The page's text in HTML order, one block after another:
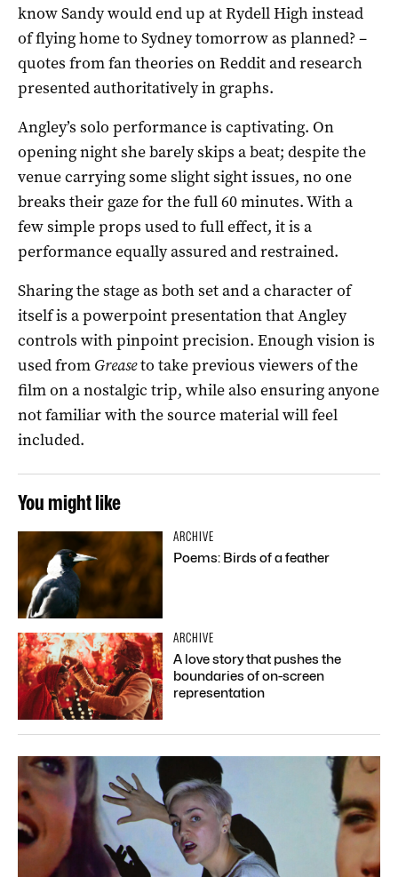
know Sandy would end up at Rydell High instead
of flying home to Sydney tomorrow as planned? –
quotes from fan theories on Reddit and research
presented authoritatively in graphs.
Angley’s solo performance is captivating. On
opening night she barely skips a beat; despite the
venue carrying some slight sight issues, no one
breaks their gaze for the full 60 minutes. With a
few simple props used to full effect, it is a
performance equally assured and restrained.
Sharing the stage as both set and a character of
itself is a powerpoint presentation that Angley
controls with pinpoint precision. Enough vision is
used from Greaseto take previous viewers of the
film on a nostalgic trip, while also ensuring anyone
not familiar with the source material will feel
included.
You might like
ARCHIVE
Poems: Birds of a feather
ARCHIVE
A love story that pushes the
boundaries of on-screen
representation